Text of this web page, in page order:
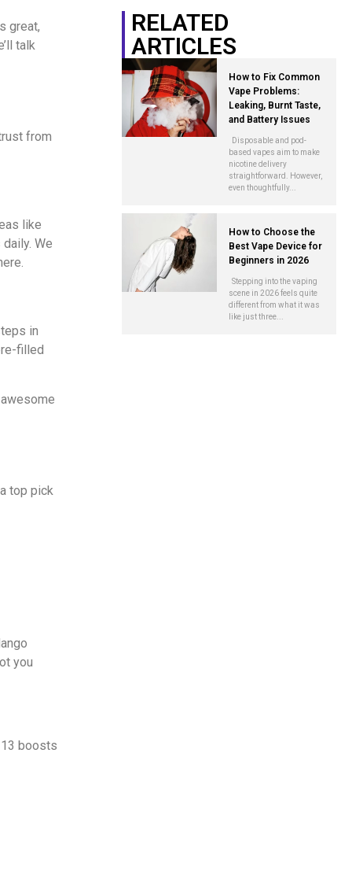
great,
talk
from
like
We
in
filled
top pick
you
boosts
RELATED
ARTICLES
How to Fix Common
Vape Problems:
Leaking, Burnt Taste,
and Battery Issues
Disposable and pod-
based vapes aim to make
nicotine delivery
straightforward. However,
even thoughtfully...
How to Choose the
Best Vape Device for
Beginners in 2026
Stepping into the vaping
scene in 2026 feels quite
different from what it was
like just three...